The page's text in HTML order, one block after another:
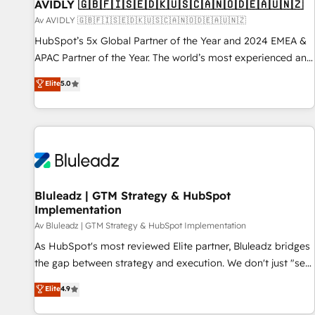
AVIDLY 🇬🇧🇫🇮🇸🇪🇩🇰🇺🇸🇨🇦🇳🇴🇩🇪🇦🇺🇳🇿
Av AVIDLY 🇬🇧🇫🇮🇸🇪🇩🇰🇺🇸🇨🇦🇳🇴🇩🇪🇦🇺🇳🇿
HubSpot’s 5x Global Partner of the Year and 2024 EMEA &
APAC Partner of the Year. The world’s most experienced and
fully accredited HubSpot Solutions Partner. 🚀 With 2,750+
HubSpot projects delivered and 370+ specialists across
EMEA, APAC and NAM, we de-risk complex CRM
programmes and accelerate ROI across every HubSpot
automation, we turn complexity into clarity, human at global
future.” Others agree it is proof of trust built through
measurable impact.
Elite5.0
Bluleadz | GTM Strategy & HubSpot
Implementation
Av Bluleadz | GTM Strategy & HubSpot Implementation
As HubSpot's most reviewed Elite partner, Bluleadz bridges
the gap between strategy and execution. We don't just "set
up tools" — we install the GTM Operating System (GTM OS)
to align your leadership and engineer a portal that drives
Elite4.9